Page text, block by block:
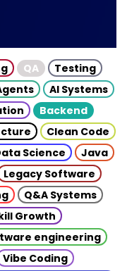
QA
Testing
AI Systems
Backend
Clean Code
Science
Java
Legacy Software
Q&A Systems
Growth
engineering
Vibe Coding